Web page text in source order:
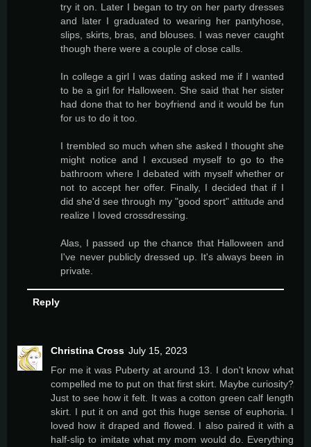
try it on. Later I began to try on her party dresses
and later I graduated to wearing her pantyhose,
slips, skirts, bras, and blouses. I was never caught
though there were a couple of close calls.
In college a girl I was dating asked me if I wanted
to be a girl for Halloween. She said that her sister
had done that to her boyfriend and it would be fun
for us to do it too.
I trembled so much when she asked I thought she
might notice and I excused myself to go to the
bathroom where I debated with myself whether or
not to accept her offer. Finally, I decided that if I
did she'd see through my "good sport" attitude and
realize I loved crossdressing.
Alas, I passed up the chance that Halloween and
I've never publicly dressed up. It's always been in
private.
Reply
Christina Cross July 15, 2023
For me it was Puberty at around 13. I don't know what
compelled me to put on that first skirt. Maybe curiosity?
Just to see how it felt. It was a cotton green calf length
skirt. I put it on and got this huge sense of euphoria. I
loved how it draped and flowed. I also paired it with a
half-slip to imitate what my mom would do. Everything